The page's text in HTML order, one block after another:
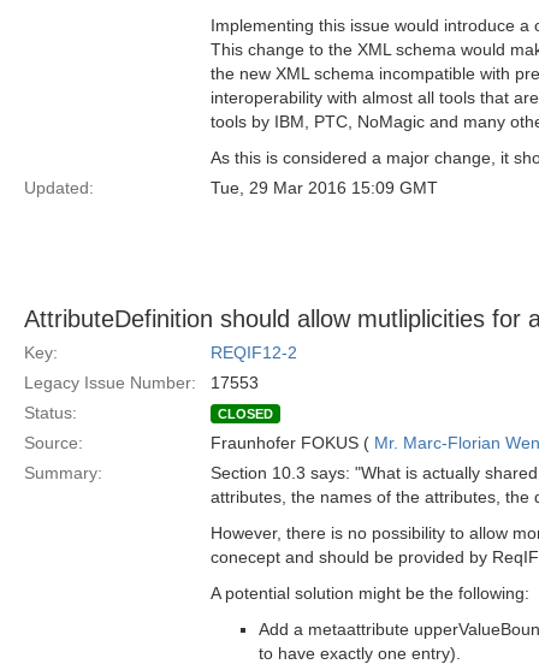
Implementing this issue would introduce a
This change to the XML schema would
the new XML schema incompatible with
interoperability with almost all tools that
tools by IBM, PTC, NoMagic and many
As this is considered a major change, it
Updated:
Tue, 29 Mar 2016 15:09 GMT
AttributeDefinition should allow mutliplicities for
Key:
REQIF12-2
Legacy Issue Number:
17553
Status:
CLOSED
Source: Fraunhofer FOKUS ( Mr. Marc-Florian
Summary:
Section 10.3 says: "What is actually
attributes, the names of the attributes,
However, there is no possibility to allow
conecept and should be provided by
A potential solution might be the following:
Add a metaattribute
to have exactly one entry).